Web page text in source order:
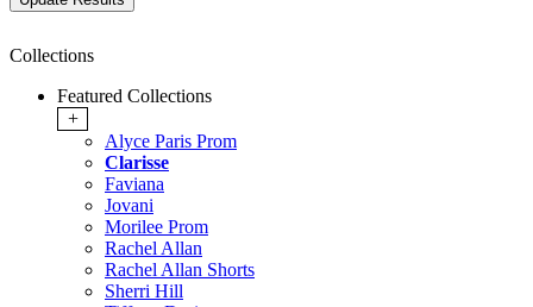
Collections
Featured Collections
+
Alyce Paris Prom
Clarisse
Faviana
Jovani
Morilee Prom
Rachel Allan
Rachel Allan Shorts
Sherri Hill